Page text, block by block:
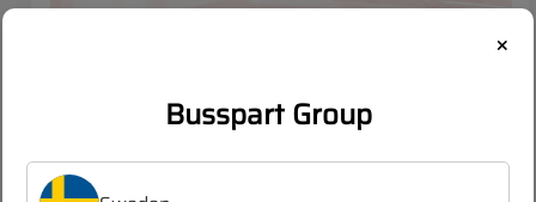
×
Busspart Group